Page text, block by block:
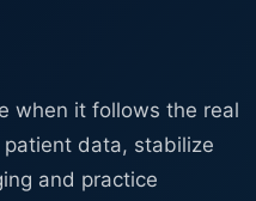
when it follows the real
data, stabilize
and practice